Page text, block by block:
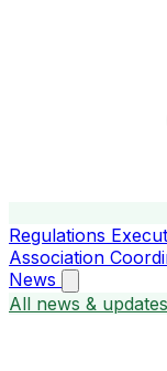
Regulations
Association
News
All news & updates